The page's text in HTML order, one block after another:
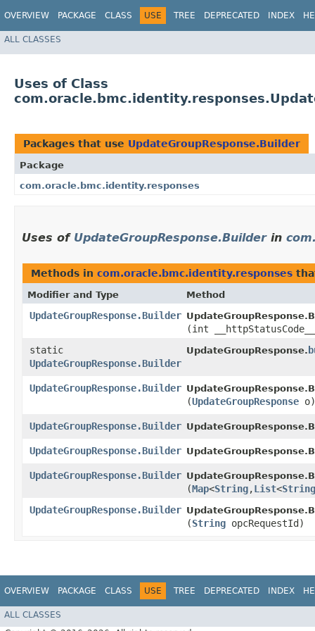
OVERVIEW PACKAGE CLASS USE TREE DEPRECATED INDEX
ALL CLASSES
Uses of Class
Packages that use UpdateGroupResponse.Builder
Package
com.oracle.bmc.identity.responses
Uses of UpdateGroupResponse.Builderin
Methods in com.oracle.bmc.identity.responses
Modifier and Type Method
UpdateGroupResponse.Builder
(int
static
UpdateGroupResponse.Builder
UpdateGroupResponse.
UpdateGroupResponse.Builder
(UpdateGroupResponse o)
UpdateGroupResponse.Builder
UpdateGroupResponse.Builder
UpdateGroupResponse.Builder
(Map<String,​List<String
UpdateGroupResponse.Builder
(String opcRequestId)
OVERVIEW PACKAGE CLASS USE TREE DEPRECATED INDEX
ALL CLASSES